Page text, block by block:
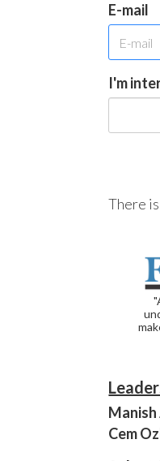
E-mail
I'm
There
Manish
Cem